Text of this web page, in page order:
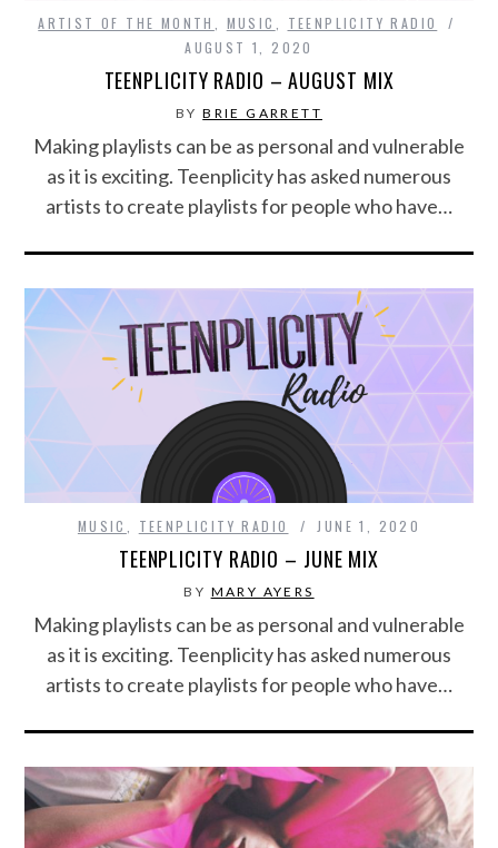
ARTIST OF THE MONTH MUSIC
TEENPLICITY RADIO
AUGUST 1, 2020
TEENPLICITY RADIO – AUGUST MIX
BYBRIE GARRETT
Making playlists can be as personal and vulnerable
as it is exciting. Teenplicity has asked numerous
artists to create playlists for people who have…
MUSIC TEENPLICITY RADIO JUNE 1, 2020
TEENPLICITY RADIO – JUNE MIX
BY MARY AYERS
Making playlists can be as personal and vulnerable
as it is exciting. Teenplicity has asked numerous
artists to create playlists for people who have…